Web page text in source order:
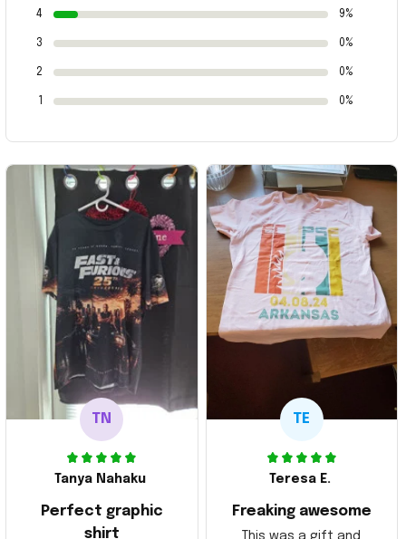
4 9%
3 0%
2 0%
0%
TN
Tanya Nahaku
Perfect graphic
shirt
TE
Teresa E.
Freaking awesome
This was a gift and